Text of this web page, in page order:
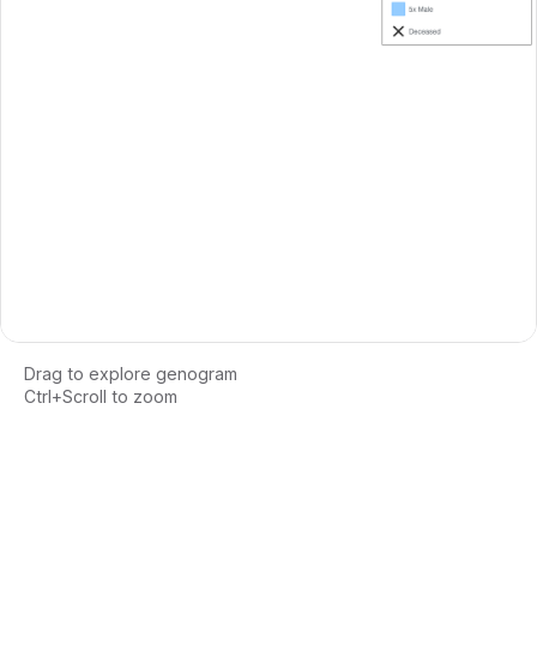
Loading interactive genogram...
Drag to explore genogram
Ctrl+Scroll to zoom